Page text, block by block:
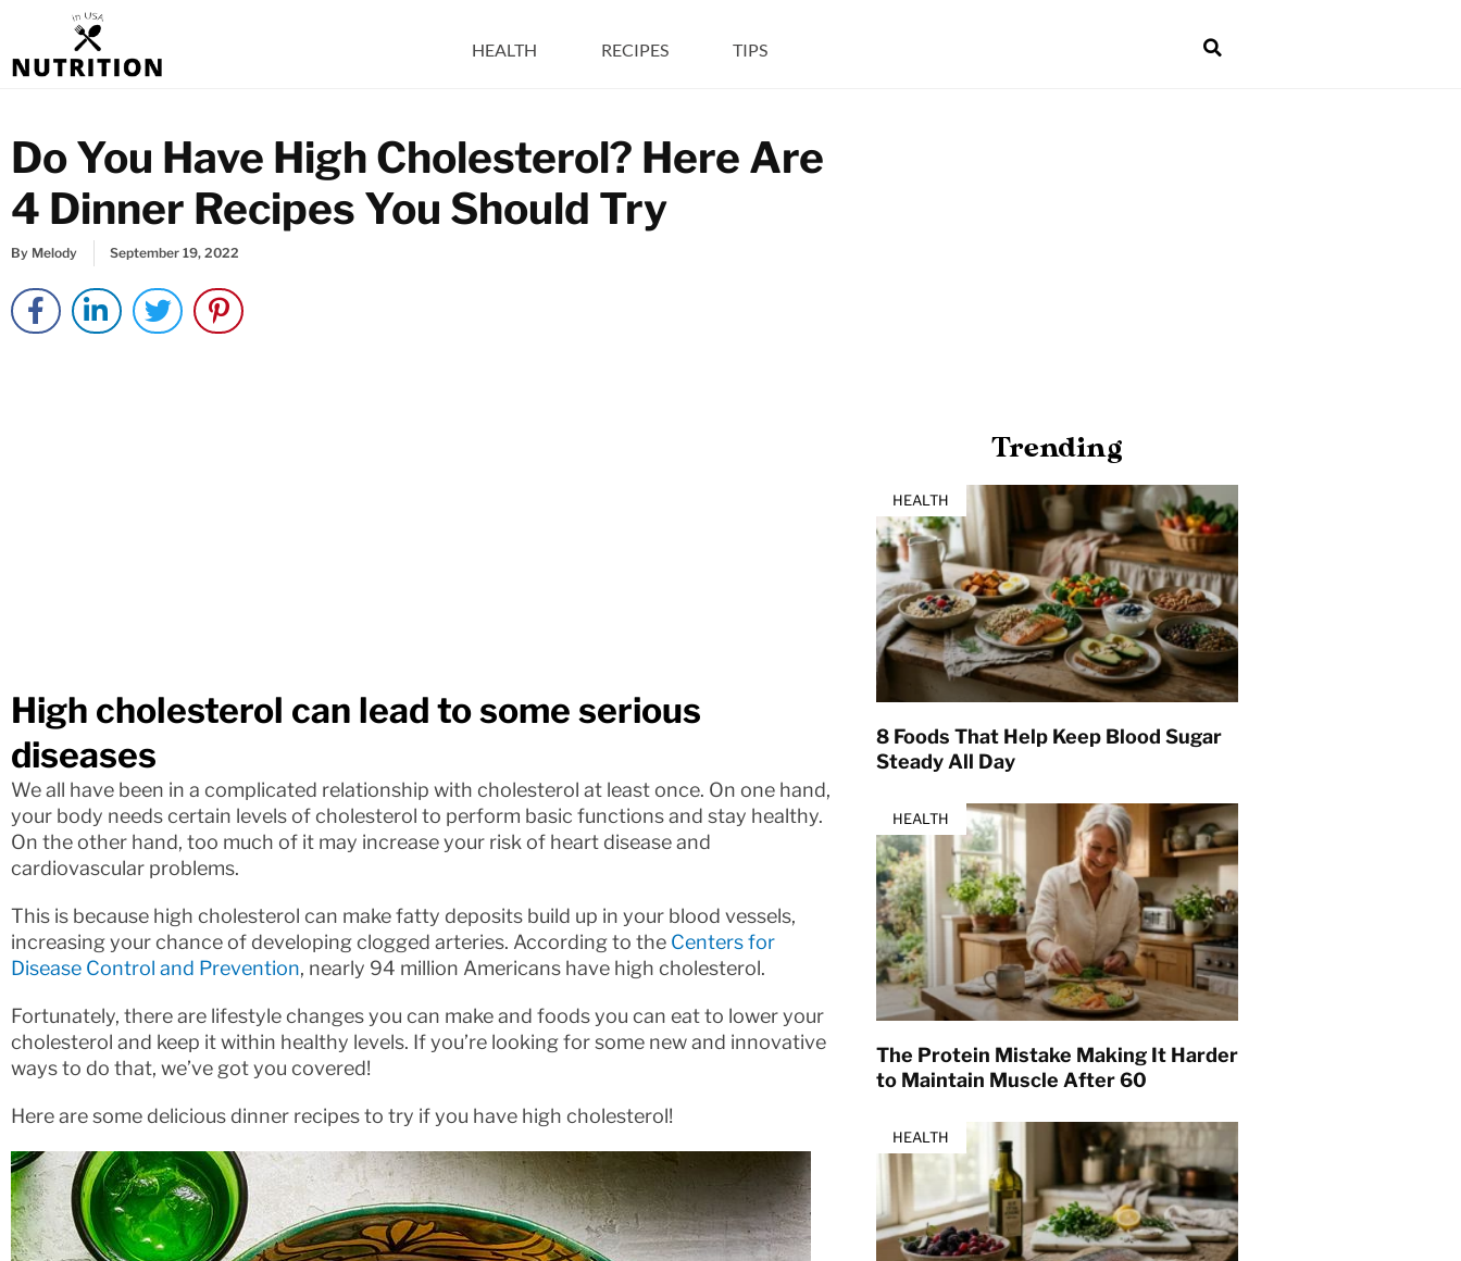
content
HEALTH RECIPES TIPS
Do You Have High Cholesterol? Here Are
4 Dinner Recipes You Should Try
By Melody September 19, 2022
High cholesterol can lead to some serious
diseases
We all have been in a complicated relationship with cholesterol at least once. On one hand,
your body needs certain levels of cholesterol to perform basic functions and stay healthy.
On the other hand, too much of it may increase your risk of heart disease and
cardiovascular problems.
This is because high cholesterol can make fatty deposits build up in your blood vessels,
increasing your chance of developing clogged arteries. According to the Centers for
Disease Control and Prevention, nearly 94 million Americans have high cholesterol.
Fortunately, there are lifestyle changes you can make and foods you can eat to lower your
cholesterol and keep it within healthy levels. If you’re looking for some new and innovative
ways to do that, we’ve got you covered!
Here are some delicious dinner recipes to try if you have high cholesterol!
Trending
HEALTH
8 Foods That Help Keep Blood Sugar
Steady All Day
HEALTH
The Protein Mistake Making It Harder
to Maintain Muscle After 60
HEALTH